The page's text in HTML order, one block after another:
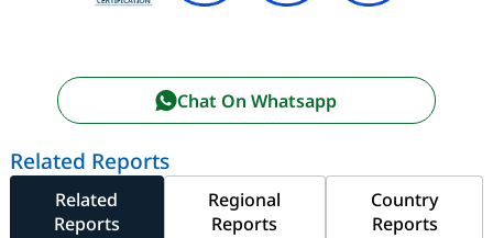
Chat On Whatsapp
Related Reports
Related
Reports
Regional
Reports
Country
Reports